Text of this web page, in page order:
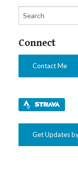
Connect
Contact Me
Get Updates